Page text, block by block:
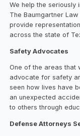
We help the seriously
The Baumgartner
provide
across the state of
Safety Advocates
One of the areas that
advocate for safety
seen how lives have
an unexpected
to others through
Defense Attorneys